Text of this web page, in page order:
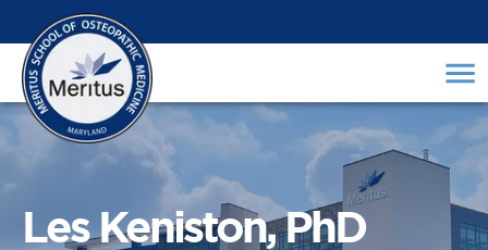
Les Keniston, PhD